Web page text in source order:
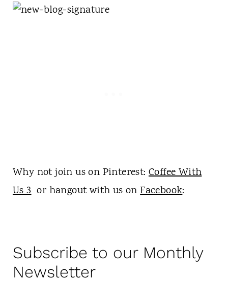
Why not join us on Pinterest: Coffee With
Us 3or hangout with us onFacebook:
Subscribe to our Monthly
Newsletter